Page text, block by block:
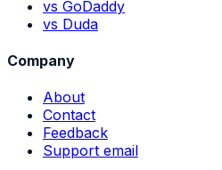
vs GoDaddy
vs Duda
Company
About
Contact
Feedback
Support email